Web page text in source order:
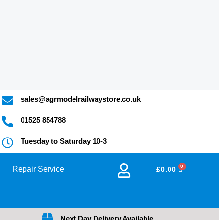
sales@agrmodelrailwaystore.co.uk
01525 854788
Tuesday to Saturday 10-3
Repair Service £0.00 BASKET